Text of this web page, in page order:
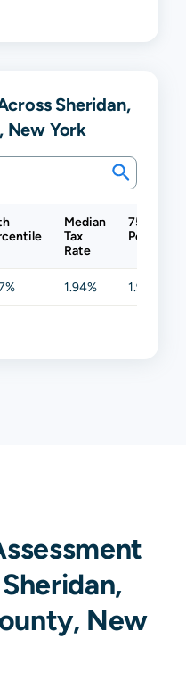
Sheridan,
New York
Median
Tax
Rate
75th
1.94% 1.97%
New